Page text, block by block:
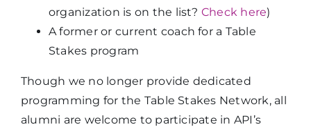
organization is on the list? Check here)
A former or current coach for a Table
Stakes program
Though we no longer provide dedicated
programming for the Table Stakes Network, all
alumni are welcome to participate in API’s